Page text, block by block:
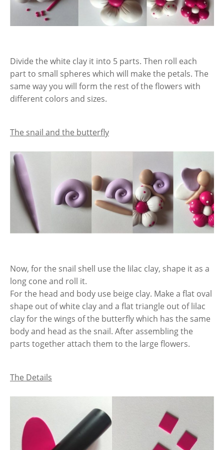
Divide the white clay it into 5 parts. Then roll each
part to small spheres which will make the petals. The
same way you will form the rest of the flowers with
different colors and sizes.
The snail and the butterfly
Now, for the snail shell use the lilac clay, shape it as a
long cone and roll it.
For the head and body use beige clay. Make a flat oval
shape out of white clay and a flat triangle out of lilac
clay for the wings of the butterfly which has the same
body and head as the snail. After assembling the
parts together attach them to the large flowers.
The Details